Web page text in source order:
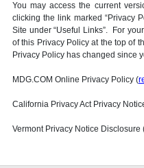
You may access the current
clicking the link marked “Privacy
Site under “Useful Links”. For
of this Privacy Policy at the top of
Privacy Policy has changed since
MDG.COM Online Privacy Policy (
California Privacy Act Privacy
Vermont Privacy Notice Disclosure